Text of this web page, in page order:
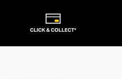
CLICK & COLLECT*